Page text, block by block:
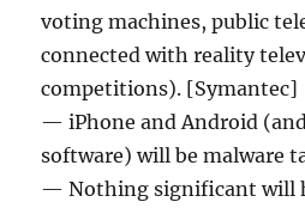
voting machines, public
connected with reality
competitions). [Symantec]
— iPhone and Android
software) will be malware
— Nothing significant will